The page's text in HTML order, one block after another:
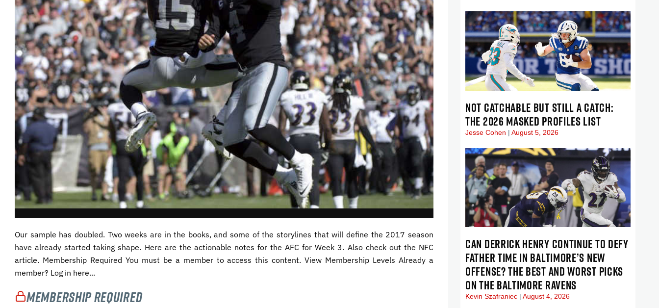
Our sample has doubled. Two weeks are in the books, and some of the storylines that will define the 2017 season
have already started taking shape. Here are the actionable notes for the AFC for Week 3. Also check out the NFC
article. Membership Required You must be a member to access this content. View Membership Levels Already a
member? Log in here...
Membership Required
NOT CATCHABLE BUT STILL A CATCH:
THE 2026 MASKED PROFILES LIST
Jesse Cohen August 5, 2026
CAN DERRICK HENRY CONTINUE TO DEFY
FATHER TIME IN BALTIMORE’S NEW
OFFENSE? THE BEST AND WORST PICKS
ON THE BALTIMORE RAVENS
Kevin Szafraniec August 4, 2026